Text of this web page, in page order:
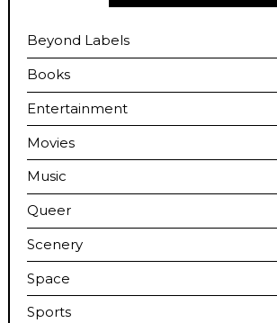
Beyond Labels
Books
Entertainment
Movies
Music
Queer
Scenery
Space
Sports